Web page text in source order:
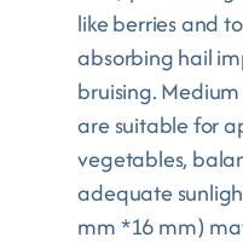
like berries and
absorbing hail
bruising.
are suitable for
vegetables,
adequate
mm *16 mm)